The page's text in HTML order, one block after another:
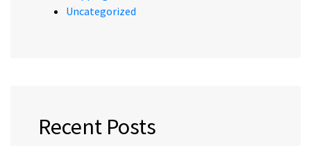
Uncategorized
Recent Posts